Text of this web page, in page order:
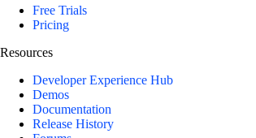
Free Trials
Pricing
Resources
Developer Experience Hub
Demos
Documentation
Release History